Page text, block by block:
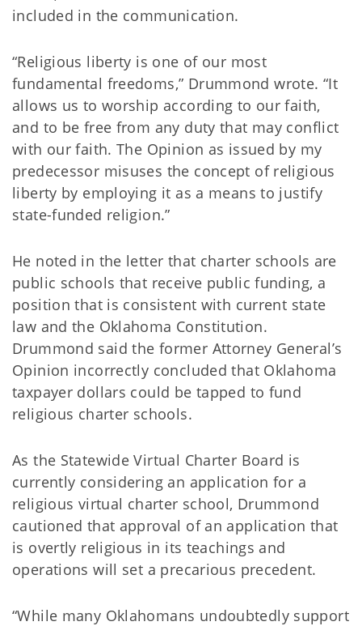
included in the communication.
“Religious liberty is one of our most
fundamental freedoms,” Drummond wrote. “It
allows us to worship according to our faith,
and to be free from any duty that may conflict
with our faith. The Opinion as issued by my
predecessor misuses the concept of religious
liberty by employing it as a means to justify
state-funded religion.”
He noted in the letter that charter schools are
public schools that receive public funding, a
position that is consistent with current state
law and the Oklahoma Constitution.
Drummond said the former Attorney General’s
Opinion incorrectly concluded that Oklahoma
taxpayer dollars could be tapped to fund
religious charter schools.
As the Statewide Virtual Charter Board is
currently considering an application for a
religious virtual charter school, Drummond
cautioned that approval of an application that
is overtly religious in its teachings and
operations will set a precarious precedent.
“While many Oklahomans undoubtedly support